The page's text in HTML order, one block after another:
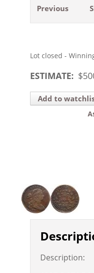
Previous
Lot closed -
ESTIMATE: $
Add to
Description: